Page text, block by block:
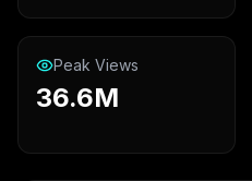
Peak Views
36.6M